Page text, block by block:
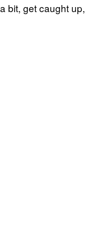
bit, get caught up,